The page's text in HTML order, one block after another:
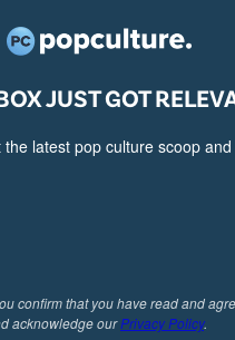
JUST GOT
latest pop culture scoop
confirm that you have read and
acknowledge ourPrivacy Policy.